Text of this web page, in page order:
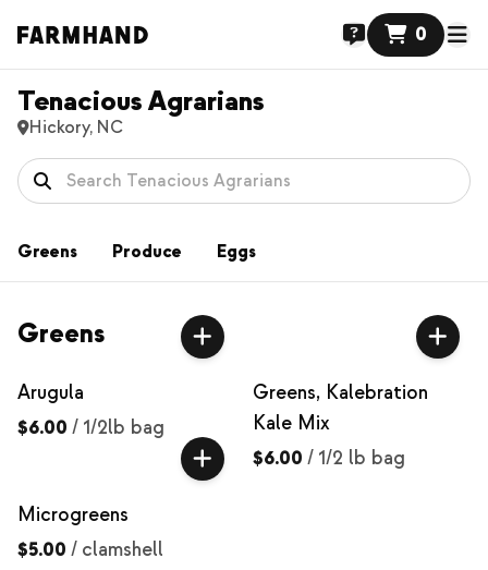
0
Tenacious Agrarians
Hickory, NC
Greens Produce Eggs
Greens
Arugula
$6.00 / 1/2lb bag
Greens, Kalebration
Kale Mix
$6.00 / 1/2 lb bag
Microgreens
$5.00 / clamshell